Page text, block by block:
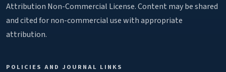
Attribution Non-Commercial License. Content may be shared
and cited for non-commercial use with appropriate
attribution.
POLICIES AND JOURNAL LINKS